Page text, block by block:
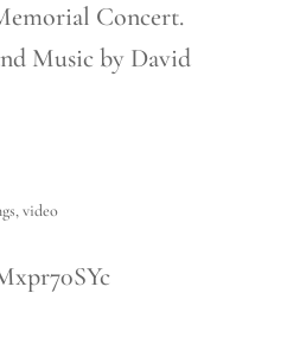
Concert.
Music by David
,video